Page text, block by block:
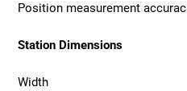
Position measurement accurac
Station Dimensions
Width